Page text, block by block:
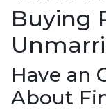
Buying
Have an
About